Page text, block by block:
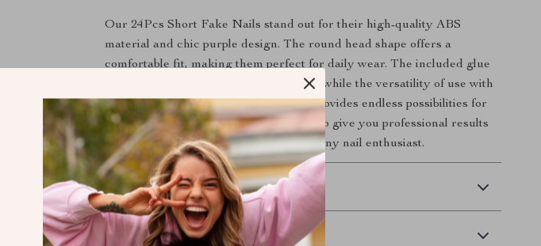
Our 24Pcs Short Fake Nails stand out for their high-quality ABS
material and chic purple design. The round head shape offers a
comfortable fit, making them perfect for daily wear. The included glue
ensures a secure and long-lasting hold, while the versatility of use with
gel, acrylic, or fiberglass applications provides endless possibilities for
your nail art. These nails are designed to give you professional results
at home, making them a must-have for any nail enthusiast.
Shipping & Delivery
Refunds & Returns